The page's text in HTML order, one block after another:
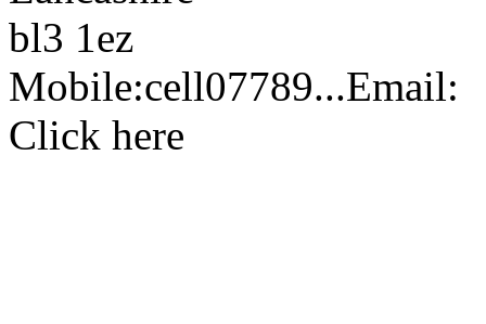
bl3 1ez
Mobile:cell07789...Email:
Click here